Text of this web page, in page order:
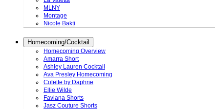
MLNY
Montage
Nicole Bakti
Homecoming/Cocktail
Homecoming Overview
Amarra Short
Ashley Lauren Cocktail
Ava Presley Homecoming
Colette by Daphne
Ellie Wilde
Faviana Shorts
Jasz Couture Shorts